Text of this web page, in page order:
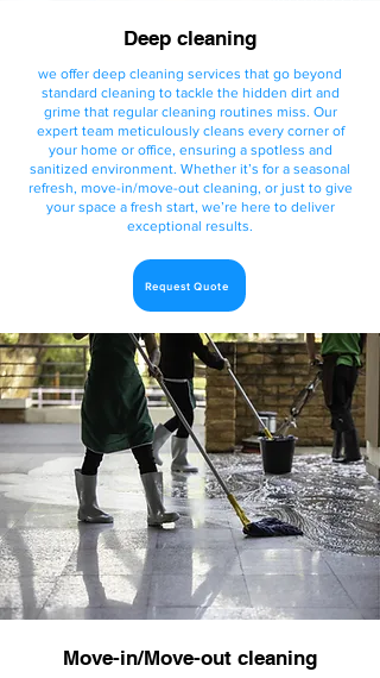
Deep cleaning
we offer deep cleaning services that go beyond
standard cleaning to tackle the hidden dirt and
grime that regular cleaning routines miss. Our
expert team meticulously cleans every corner of
your home or office, ensuring a spotless and
sanitized environment. Whether it’s for a seasonal
refresh, move-in/move-out cleaning, or just to give
your space a fresh start, we’re here to deliver
exceptional results.
Request Quote
Move-in/Move-out cleaning